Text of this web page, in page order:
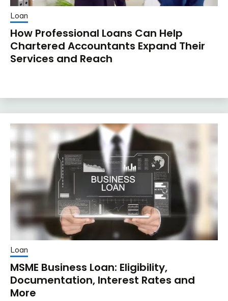
Loan
How Professional Loans Can Help
Chartered Accountants Expand Their
Services and Reach
Loan
MSME Business Loan: Eligibility,
Documentation, Interest Rates and
More